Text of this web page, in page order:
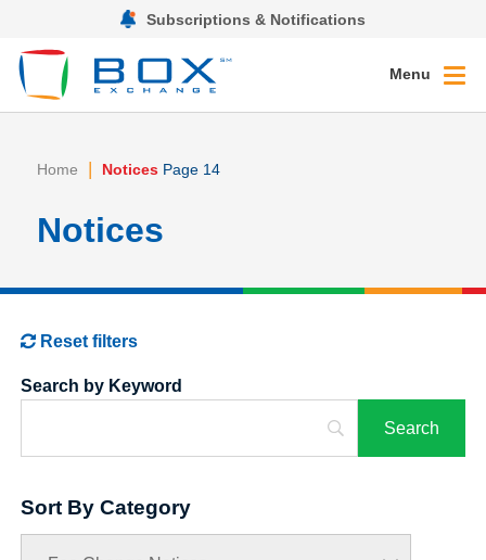
Subscriptions & Notifications
Menu
Home | Notices Page 14
Notices
Reset filters
Search by Keyword
Sort By Category